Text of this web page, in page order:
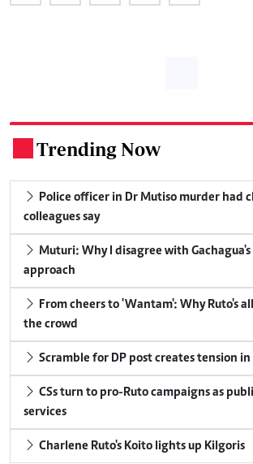
Trending Now
Police officer in Dr Mutiso murder had
colleagues say
Muturi: Why I disagree with Gachagua's
approach
From cheers to 'Wantam': Why Ruto's
the crowd
Scramble for DP post creates tension
CSs turn to pro-Ruto campaigns as
services
Charlene Ruto's Koito lights up Kilgoris